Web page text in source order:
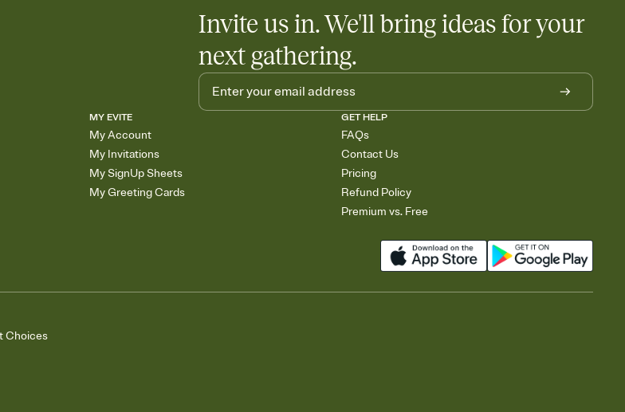
Invite us in. We'll bring ideas for your
next gathering.
MY EVITE
My Account
My Invitations
My SignUp Sheets
My Greeting Cards
GET HELP
FAQs
Contact Us
Pricing
Refund Policy
Premium vs. Free
Choices